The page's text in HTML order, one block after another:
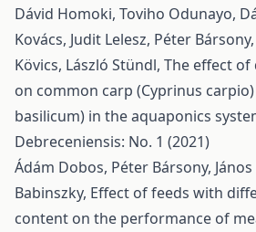
Dávid Homoki, Toviho Odunayo,
Kovács, Judit Lelesz, Péter
Kövics, László Stündl, The effect of
on common carp (Cyprinus
basilicum) in the aquaponics
Debreceniensis: No. 1 (2021)
Ádám Dobos, Péter Bársony,
Babinszky, Effect of feeds with
content on the performance of